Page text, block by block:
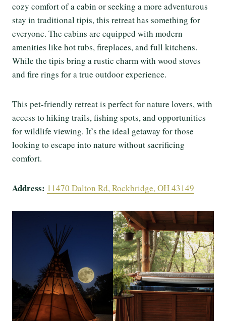
cozy comfort of a cabin or seeking a more adventurous
stay in traditional tipis, this retreat has something for
everyone. The cabins are equipped with modern
amenities like hot tubs, fireplaces, and full kitchens.
While the tipis bring a rustic charm with wood stoves
and fire rings for a true outdoor experience.
This pet-friendly retreat is perfect for nature lovers, with
access to hiking trails, fishing spots, and opportunities
for wildlife viewing. It’s the ideal getaway for those
looking to escape into nature without sacrificing
comfort.
Address: 11470 Dalton Rd, Rockbridge, OH 43149